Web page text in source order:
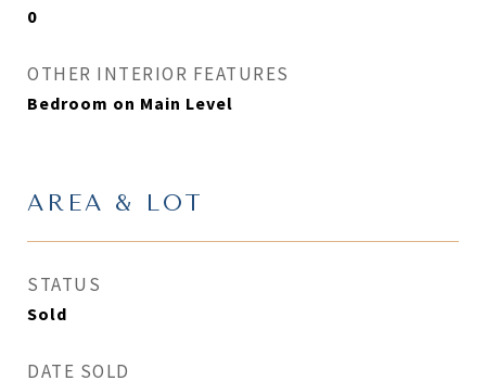
0
OTHER INTERIOR FEATURES
Bedroom on Main Level
AREA & LOT
STATUS
Sold
DATE SOLD